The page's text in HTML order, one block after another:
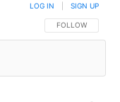
FOLLOW THIS
FOLLOW
LOG IN SIGN UP